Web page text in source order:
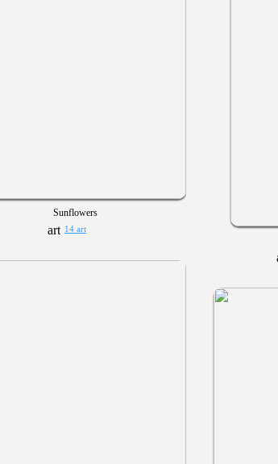
Sunflowers
14 art